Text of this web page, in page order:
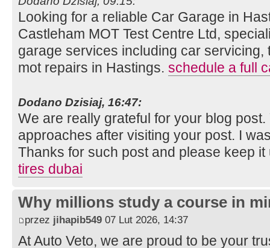
Looking for a reliable Car Garage in
Castleham MOT Test Centre Ltd,
garage services including car servicing,
mot repairs in Hastings. schedule a full
Dodano Dzisiaj, 16:47:
We are really grateful for your blog post.
approaches after visiting your post. I
Thanks for such post and please keep
tires dubai
Why millions study a course in
przez jihapib549 07 Lut 2026, 14:37
At Auto Veto, we are proud to be your